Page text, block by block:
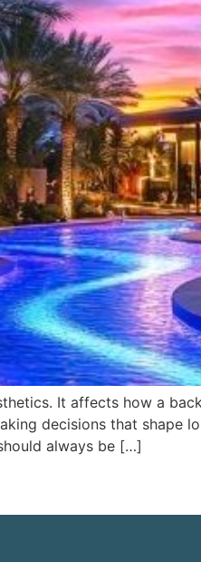
It affects how a
decisions that shape
always be […]